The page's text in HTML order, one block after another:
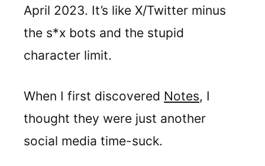
April 2023. It’s like X/Twitter minus
the s*x bots and the stupid
character limit.
When I first discovered Notes, I
thought they were just another
social media time-suck.